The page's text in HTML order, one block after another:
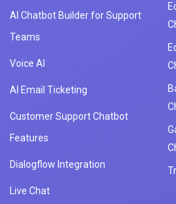
AI Chatbot Builder for Support
Teams
Voice AI
AI Email Ticketing
Customer Support Chatbot
Features
Dialogflow Integration
Live Chat